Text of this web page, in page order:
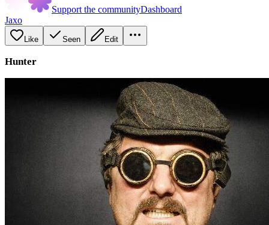
Support the communityDashboard
Jaxo
Like Seen Edit
Hunter